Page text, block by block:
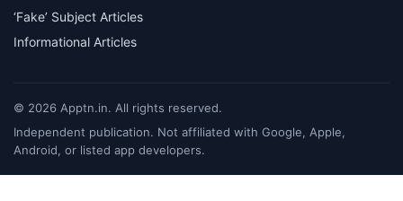
‘Fake’ Subject Articles
Informational Articles
© 2026 Apptn.in. All rights reserved.
Independent publication. Not affiliated with Google, Apple,
Android, or listed app developers.